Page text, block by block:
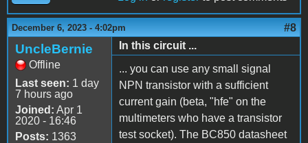
December 6, 2023 - 4:02pm #8
UncleBernie
Offline
Last seen: 1 day
7 hours ago
Joined: Apr 1
2020 - 16:46
Posts: 1363
In this circuit ...
... you can use any small signal
NPN transistor with a sufficient
current gain (beta, "hfe" on the
multimeters who have a transistor
test socket). The BC850 datasheet